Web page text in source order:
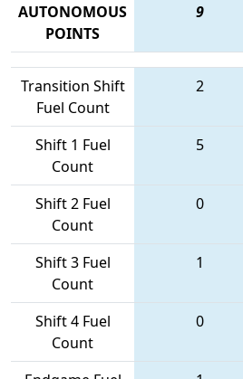
AUTONOMOUS
POINTS
9
Transition Shift
Fuel Count
2
Shift 1 Fuel
Count
5
Shift 2 Fuel
Count
0
Shift 3 Fuel
Count
1
Shift 4 Fuel
Count
0